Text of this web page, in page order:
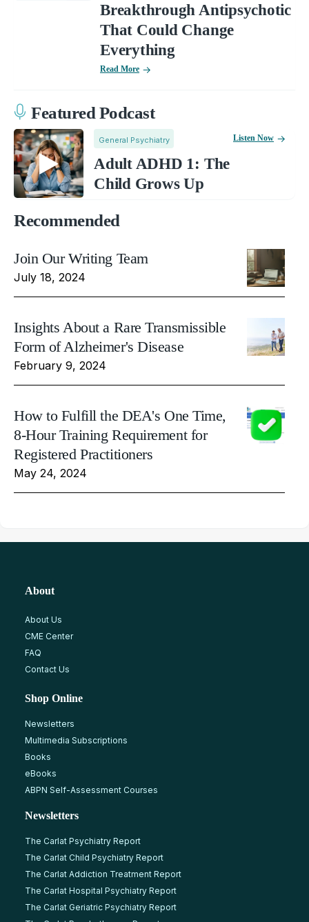
Breakthrough Antipsychotic
That Could Change
Everything
Read More
Featured Podcast
General Psychiatry
Adult ADHD 1: The
Child Grows Up
Listen Now
Recommended
Join Our Writing Team
July 18, 2024
Insights About a Rare Transmissible
Form of Alzheimer's Disease
February 9, 2024
How to Fulfill the DEA's One Time,
8-Hour Training Requirement for
Registered Practitioners
May 24, 2024
About
About Us
CME Center
FAQ
Contact Us
Shop Online
Newsletters
Multimedia Subscriptions
Books
eBooks
ABPN Self-Assessment Courses
Newsletters
The Carlat Psychiatry Report
The Carlat Child Psychiatry Report
The Carlat Addiction Treatment Report
The Carlat Hospital Psychiatry Report
The Carlat Geriatric Psychiatry Report